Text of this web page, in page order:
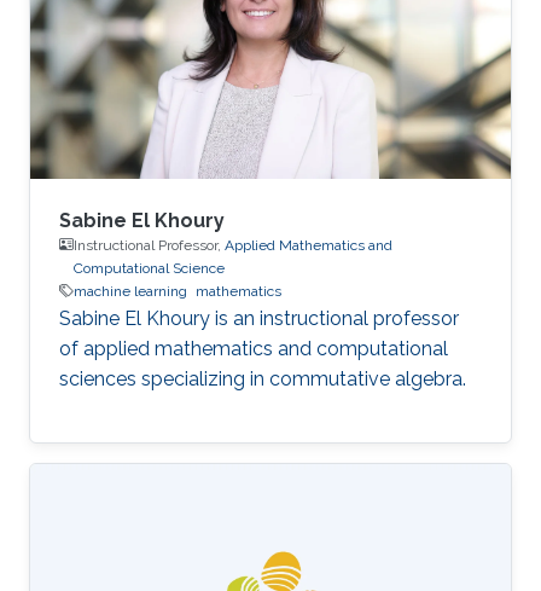
Sabine El Khoury
Instructional Professor, Applied Mathematics and
Computational Science
machine learning
mathematics
Sabine El Khoury is an instructional professor
of applied mathematics and computational
sciences specializing in commutative algebra.